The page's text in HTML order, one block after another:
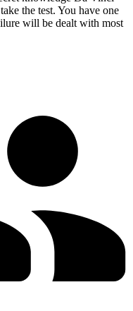
the test. You have one
will be dealt with most